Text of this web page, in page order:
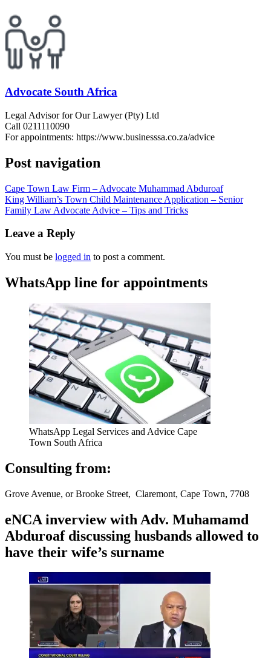
Advocate South Africa
Legal Advisor for Our Lawyer (Pty) Ltd
Call 0211110090
For appointments: https://www.businesssa.co.za/advice
Post navigation
Cape Town Law Firm – Advocate Muhammad Abduroaf
King William’s Town Child Maintenance Application – Senior
Family Law Advocate Advice – Tips and Tricks
Leave a Reply
You must be logged in to post a comment.
WhatsApp line for appointments
WhatsApp Legal Services and Advice Cape
Town South Africa
Consulting from:
Grove Avenue, or Brooke Street, Claremont, Cape Town, 7708
eNCA inverview with Adv. Muhamamd
Abduroaf discussing husbands allowed to
have their wife’s surname